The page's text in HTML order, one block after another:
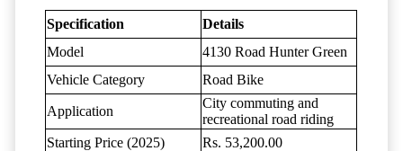
Specification
Details
Model
4130 Road Hunter Green
Vehicle Category
Road Bike
Application
City commuting and
recreational road riding
Starting Price (2025)
Rs. 53,200.00